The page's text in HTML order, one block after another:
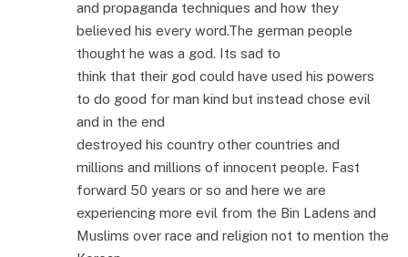
and propaganda techniques and how they
believed his every word.The german people
thought he was a god. Its sad to
think that their god could have used his powers
to do good for man kind but instead chose evil
and in the end
destroyed his country other countries and
millions and millions of innocent people. Fast
forward 50 years or so and here we are
experiencing more evil from the Bin Ladens and
Muslims over race and religion not to mention the